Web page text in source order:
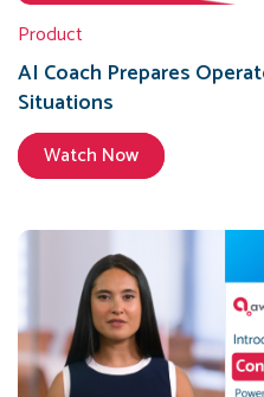
Product
AI Coach Prepares
Situations
Watch Now